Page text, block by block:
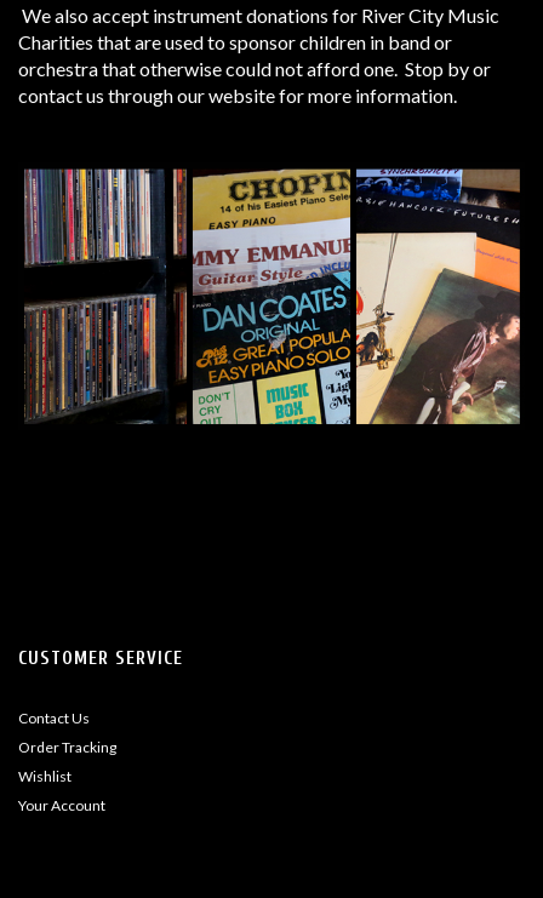
We also accept instrument donations for River City Music
Charities that are used to sponsor children in band or
orchestra that otherwise could not afford one. Stop by or
contact us through our website for more information.
CUSTOMER SERVICE
Contact Us
Order Tracking
Wishlist
Your Account